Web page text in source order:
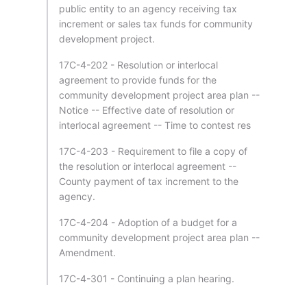
public entity to an agency receiving tax
increment or sales tax funds for community
development project.
17C-4-202 - Resolution or interlocal
agreement to provide funds for the
community development project area plan --
Notice -- Effective date of resolution or
interlocal agreement -- Time to contest res
17C-4-203 - Requirement to file a copy of
the resolution or interlocal agreement --
County payment of tax increment to the
agency.
17C-4-204 - Adoption of a budget for a
community development project area plan --
Amendment.
17C-4-301 - Continuing a plan hearing.